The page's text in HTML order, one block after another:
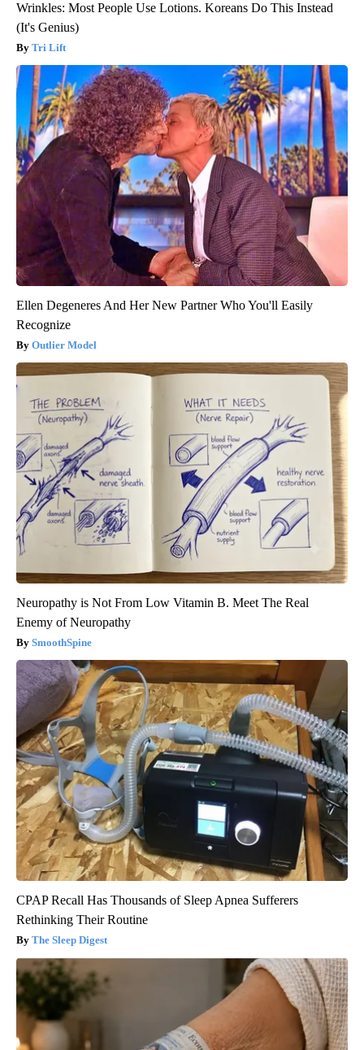
Wrinkles: Most People Use Lotions. Koreans Do This Instead
(It's Genius)
Tri Lift
Ellen Degeneres And Her New Partner Who You'll Easily
Recognize
Outlier Model
Neuropathy is Not From Low Vitamin B. Meet The Real
Enemy of Neuropathy
SmoothSpine
CPAP Recall Has Thousands of Sleep Apnea Sufferers
Rethinking Their Routine
The Sleep Digest